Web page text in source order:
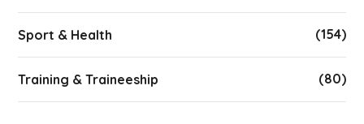
Sport & Health (154)
Training & Traineeship (80)